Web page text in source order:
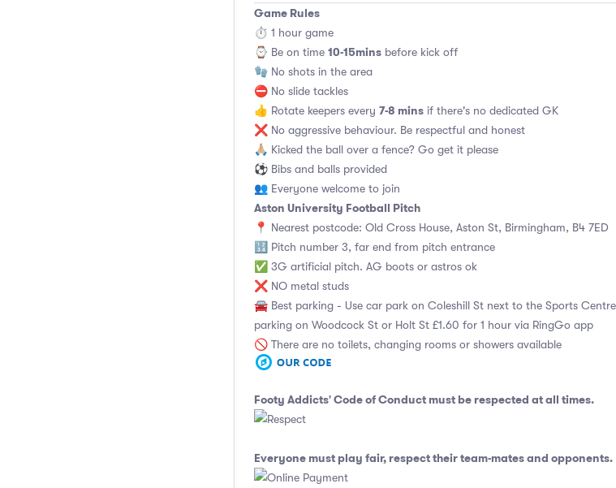
Game Rules
⏱ 1 hour game
⌚️ Be on time 10-15mins before kick off
🧤 No shots in the area
⛔ No slide tackles
👍 Rotate keepers every 7-8 mins if there's no dedicated GK
❌ No aggressive behaviour. Be respectful and honest
🙏🏼 Kicked the ball over a fence? Go get it please
⚽ Bibs and balls provided
👥 Everyone welcome to join
Aston University Football Pitch
📍 Nearest postcode: Old Cross House, Aston St, Birmingham, B4 7ED
🔢 Pitch number 3, far end from pitch entrance
✅ 3G artificial pitch. AG boots or astros ok
❌ NO metal studs
🚘 Best parking - Use car park on Coleshill St next to the Sports
parking on Woodcock St or Holt St £1.60 for 1 hour via RingGo app
🚫 There are no toilets, changing rooms or showers available
Footy Addicts' Code of Conduct must be respected at all times.
Everyone must play fair, respect their team-mates and opponents.